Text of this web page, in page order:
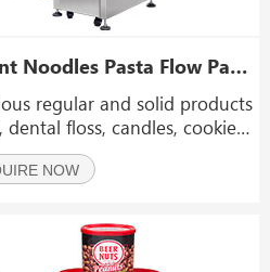
Automatic Food Instant Noodles Pasta Flow Packaging Wrapping Machine
regular and solid products
floss, candles, cookies,
fruit, cake, bread,
face masks, hardware
NOW